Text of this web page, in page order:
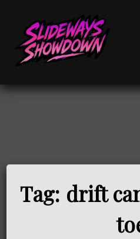
Skip
contentTag: drift